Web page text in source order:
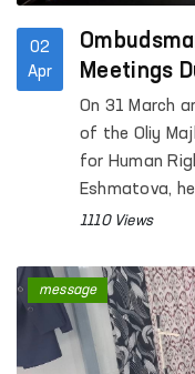
02
Apr
Meetings
Geneva
On 31 March
of the Oliy
for Human
Eshmatova,
during her
1110 Views
message